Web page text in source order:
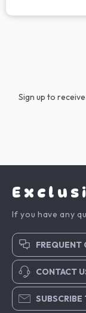
Sign up to
If you have any
FREQUENT
CONTACT